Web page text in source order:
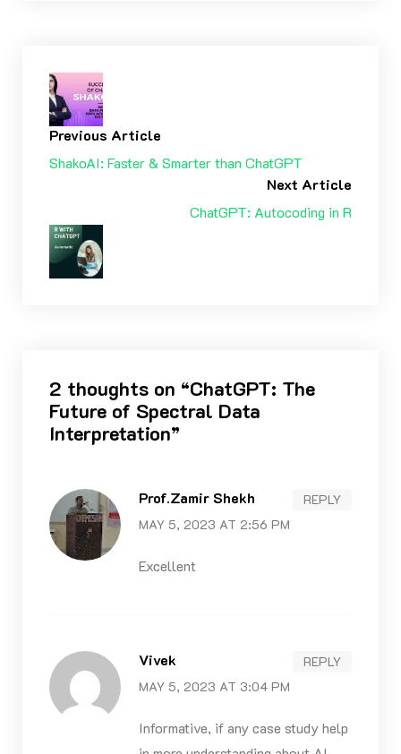
Previous Article
ShakoAI: Faster & Smarter than ChatGPT
Next Article
ChatGPT: Autocoding in R
2 thoughts on “ChatGPT: The
Future of Spectral Data
Interpretation”
Prof.Zamir Shekh
MAY 5, 2023 AT 2:56 PM
REPLY
Excellent
Vivek
MAY 5, 2023 AT 3:04 PM
REPLY
Informative, if any case study help